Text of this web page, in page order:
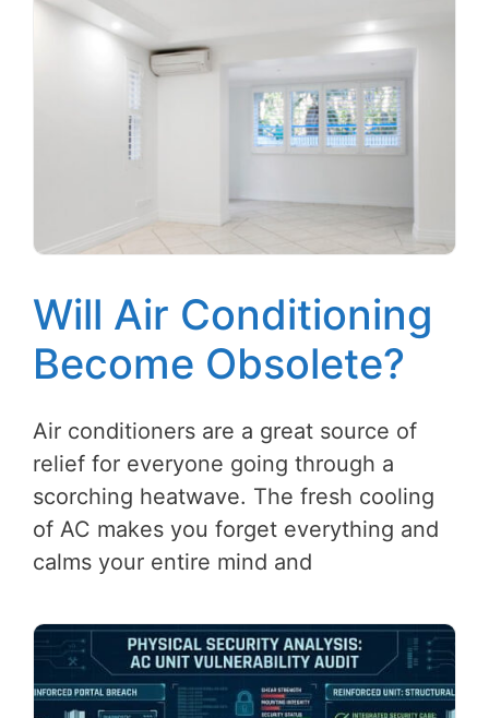
Will Air Conditioning
Become Obsolete?
Air conditioners are a great source of
relief for everyone going through a
scorching heatwave. The fresh cooling
of AC makes you forget everything and
calms your entire mind and